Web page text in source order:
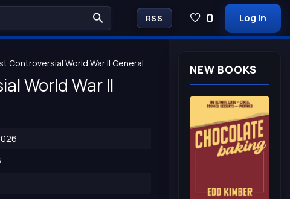
Controversial World War II General
World War II
NEW BOOKS
RSS 0 Log in